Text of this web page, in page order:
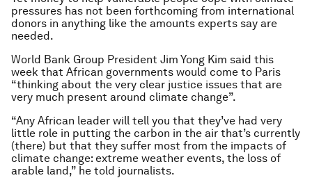
pressures has not been forthcoming from international
donors in anything like the amounts experts say are
needed.
World Bank Group President Jim Yong Kim said this
week that African governments would come to Paris
“thinking about the very clear justice issues that are
very much present around climate change”.
“Any African leader will tell you that they’ve had very
little role in putting the carbon in the air that’s currently
(there) but that they suffer most from the impacts of
climate change: extreme weather events, the loss of
arable land,” he told journalists.